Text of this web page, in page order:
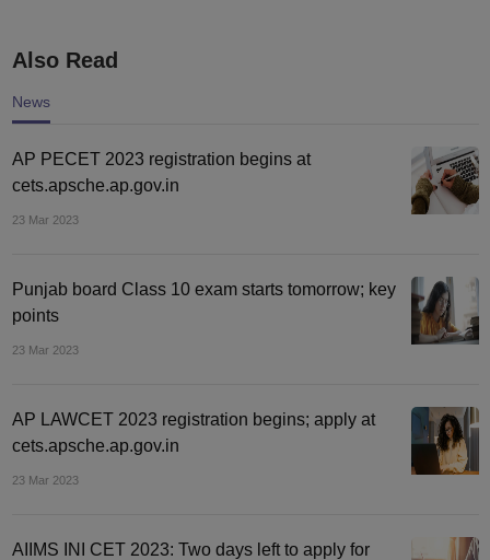
Also Read
News
AP PECET 2023 registration begins at
cets.apsche.ap.gov.in
23 Mar 2023
Punjab board Class 10 exam starts tomorrow; key
points
23 Mar 2023
AP LAWCET 2023 registration begins; apply at
cets.apsche.ap.gov.in
23 Mar 2023
AIIMS INI CET 2023: Two days left to apply for